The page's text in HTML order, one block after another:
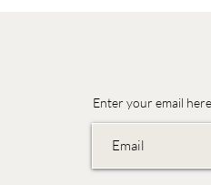
Enter your email here